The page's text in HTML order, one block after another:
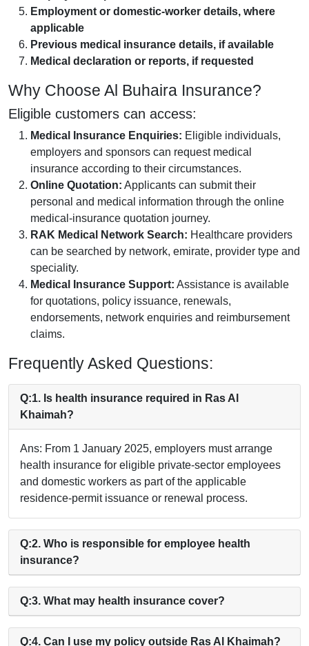
Employment or domestic-worker details, where
applicable
Previous medical insurance details, if available
Medical declaration or reports, if requested
Why Choose Al Buhaira Insurance?
Eligible customers can access:
Medical Insurance Enquiries: Eligible individuals,
employers and sponsors can request medical
insurance according to their circumstances.
Online Quotation: Applicants can submit their
personal and medical information through the online
medical-insurance quotation journey.
RAK Medical Network Search: Healthcare providers
can be searched by network, emirate, provider type and
speciality.
Medical Insurance Support: Assistance is available
for quotations, policy issuance, renewals,
endorsements, network enquiries and reimbursement
claims.
Frequently Asked Questions:
Q:1. Is health insurance required in Ras Al
Khaimah?
Ans: From 1 January 2025, employers must arrange
health insurance for eligible private-sector employees
and domestic workers as part of the applicable
residence-permit issuance or renewal process.
Q:2. Who is responsible for employee health
insurance?
Q:3. What may health insurance cover?
Q:4. Can I use my policy outside Ras Al Khaimah?